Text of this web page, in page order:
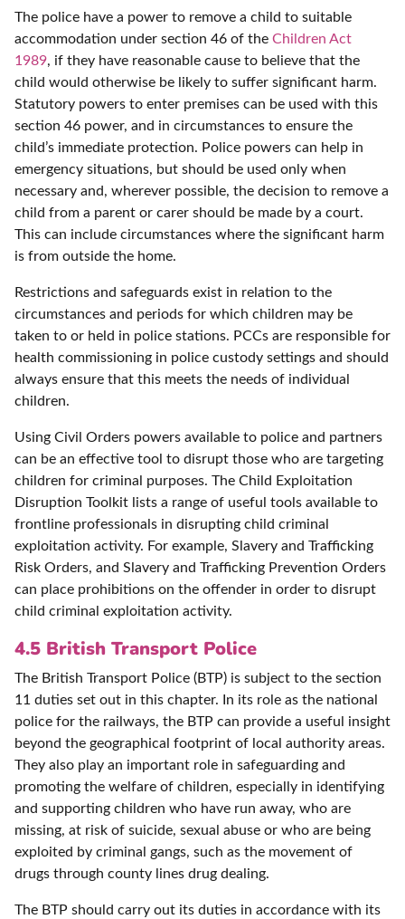
The police have a power to remove a child to suitable
accommodation under section 46 of the Children Act
1989, if they have reasonable cause to believe that the
child would otherwise be likely to suffer significant harm.
Statutory powers to enter premises can be used with this
section 46 power, and in circumstances to ensure the
child’s immediate protection. Police powers can help in
emergency situations, but should be used only when
necessary and, wherever possible, the decision to remove a
child from a parent or carer should be made by a court.
This can include circumstances where the significant harm
is from outside the home.
Restrictions and safeguards exist in relation to the
circumstances and periods for which children may be
taken to or held in police stations. PCCs are responsible for
health commissioning in police custody settings and should
always ensure that this meets the needs of individual
children.
Using Civil Orders powers available to police and partners
can be an effective tool to disrupt those who are targeting
children for criminal purposes. The Child Exploitation
Disruption Toolkit lists a range of useful tools available to
frontline professionals in disrupting child criminal
exploitation activity. For example, Slavery and Trafficking
Risk Orders, and Slavery and Trafficking Prevention Orders
can place prohibitions on the offender in order to disrupt
child criminal exploitation activity.
4.5 British Transport Police
The British Transport Police (BTP) is subject to the section
11 duties set out in this chapter. In its role as the national
police for the railways, the BTP can provide a useful insight
beyond the geographical footprint of local authority areas.
They also play an important role in safeguarding and
promoting the welfare of children, especially in identifying
and supporting children who have run away, who are
missing, at risk of suicide, sexual abuse or who are being
exploited by criminal gangs, such as the movement of
drugs through county lines drug dealing.
The BTP should carry out its duties in accordance with its